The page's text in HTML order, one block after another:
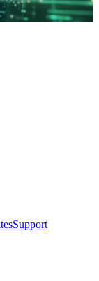
Support